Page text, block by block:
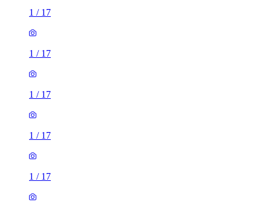
1 / 17
1 / 17
1 / 17
1 / 17
1 / 17